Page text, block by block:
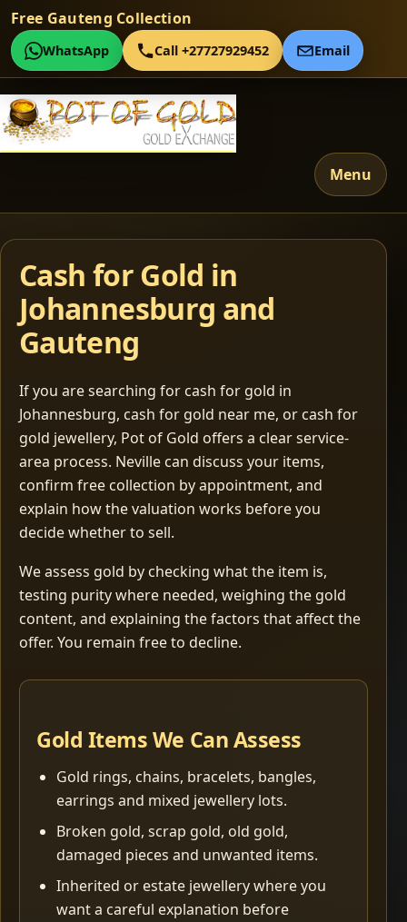
Free Gauteng Collection
WhatsApp Call +27727929452 Email
Menu
Cash for Gold in
Johannesburg and
Gauteng
If you are searching for cash for gold in
Johannesburg, cash for gold near me, or cash for
gold jewellery, Pot of Gold offers a clear service-
area process. Neville can discuss your items,
confirm free collection by appointment, and
explain how the valuation works before you
decide whether to sell.
We assess gold by checking what the item is,
testing purity where needed, weighing the gold
content, and explaining the factors that affect the
offer. You remain free to decline.
Gold Items We Can Assess
Gold rings, chains, bracelets, bangles,
earrings and mixed jewellery lots.
Broken gold, scrap gold, old gold,
damaged pieces and unwanted items.
Inherited or estate jewellery where you
want a careful explanation before